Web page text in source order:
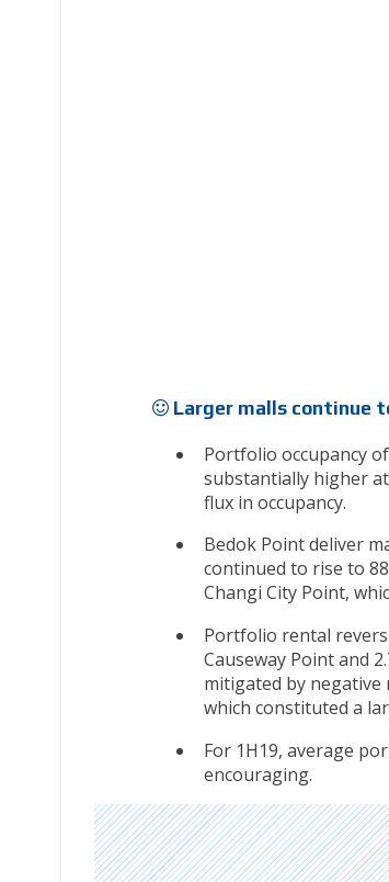
Larger malls continue
Portfolio occupancy
substantially higher
flux in occupancy.
Bedok Point deliver
continued to rise to
Changi City Point,
Portfolio rental
Causeway Point and
mitigated by negative
which constituted a
For 1H19, average
encouraging.